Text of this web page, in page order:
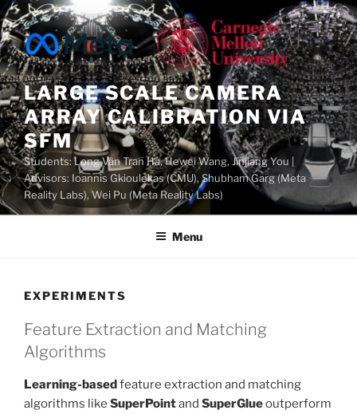
Skip
to
content
LARGE SCALE CAMERA
ARRAY CALIBRATION VIA
SFM
Students: Long Vân Tran Ha, Hewei Wang, Jinjiang You |
Advisors: Ioannis Gkioulekas (CMU), Shubham Garg (Meta
Reality Labs), Wei Pu (Meta Reality Labs)
Menu
EXPERIMENTS
Feature Extraction and Matching
Algorithms
Learning-basedfeature extraction and matching
algorithms like SuperPointand SuperGlueoutperform